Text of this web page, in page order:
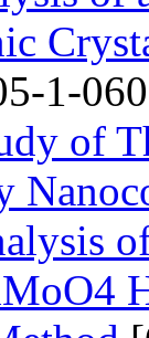
1-
of